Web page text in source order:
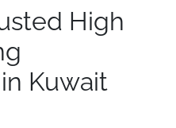
High
Kuwait